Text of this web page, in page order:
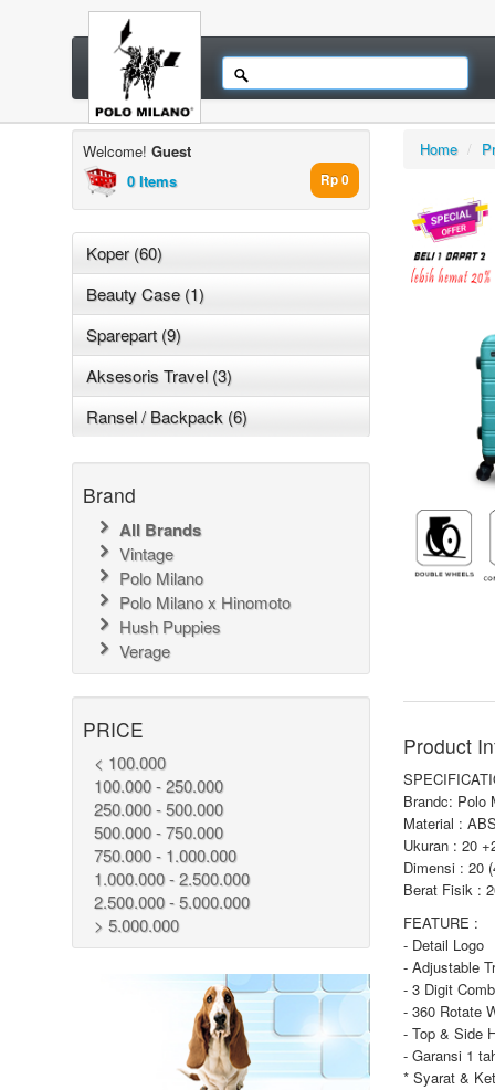
Welcome! Guest
0 Items
Rp 0
Koper (60)
Beauty Case (1)
Sparepart (9)
Aksesoris Travel (3)
Ransel / Backpack (6)
Brand
All Brands
Vintage
Polo Milano
Polo Milano x Hinomoto
Hush Puppies
Verage
PRICE
< 100.000
100.000 - 250.000
250.000 - 500.000
500.000 - 750.000
750.000 - 1.000.000
1.000.000 - 2.500.000
2.500.000 - 5.000.000
> 5.000.000
Home /
Product
Brandc: Polo
Material :
Ukuran : 20
Dimensi : 20
Berat Fisik :
FEATURE :
- Detail Logo
- Adjustable
- 3 Digit
- 360 Rotate
- Top & Side
- Garansi 1
* Syarat &